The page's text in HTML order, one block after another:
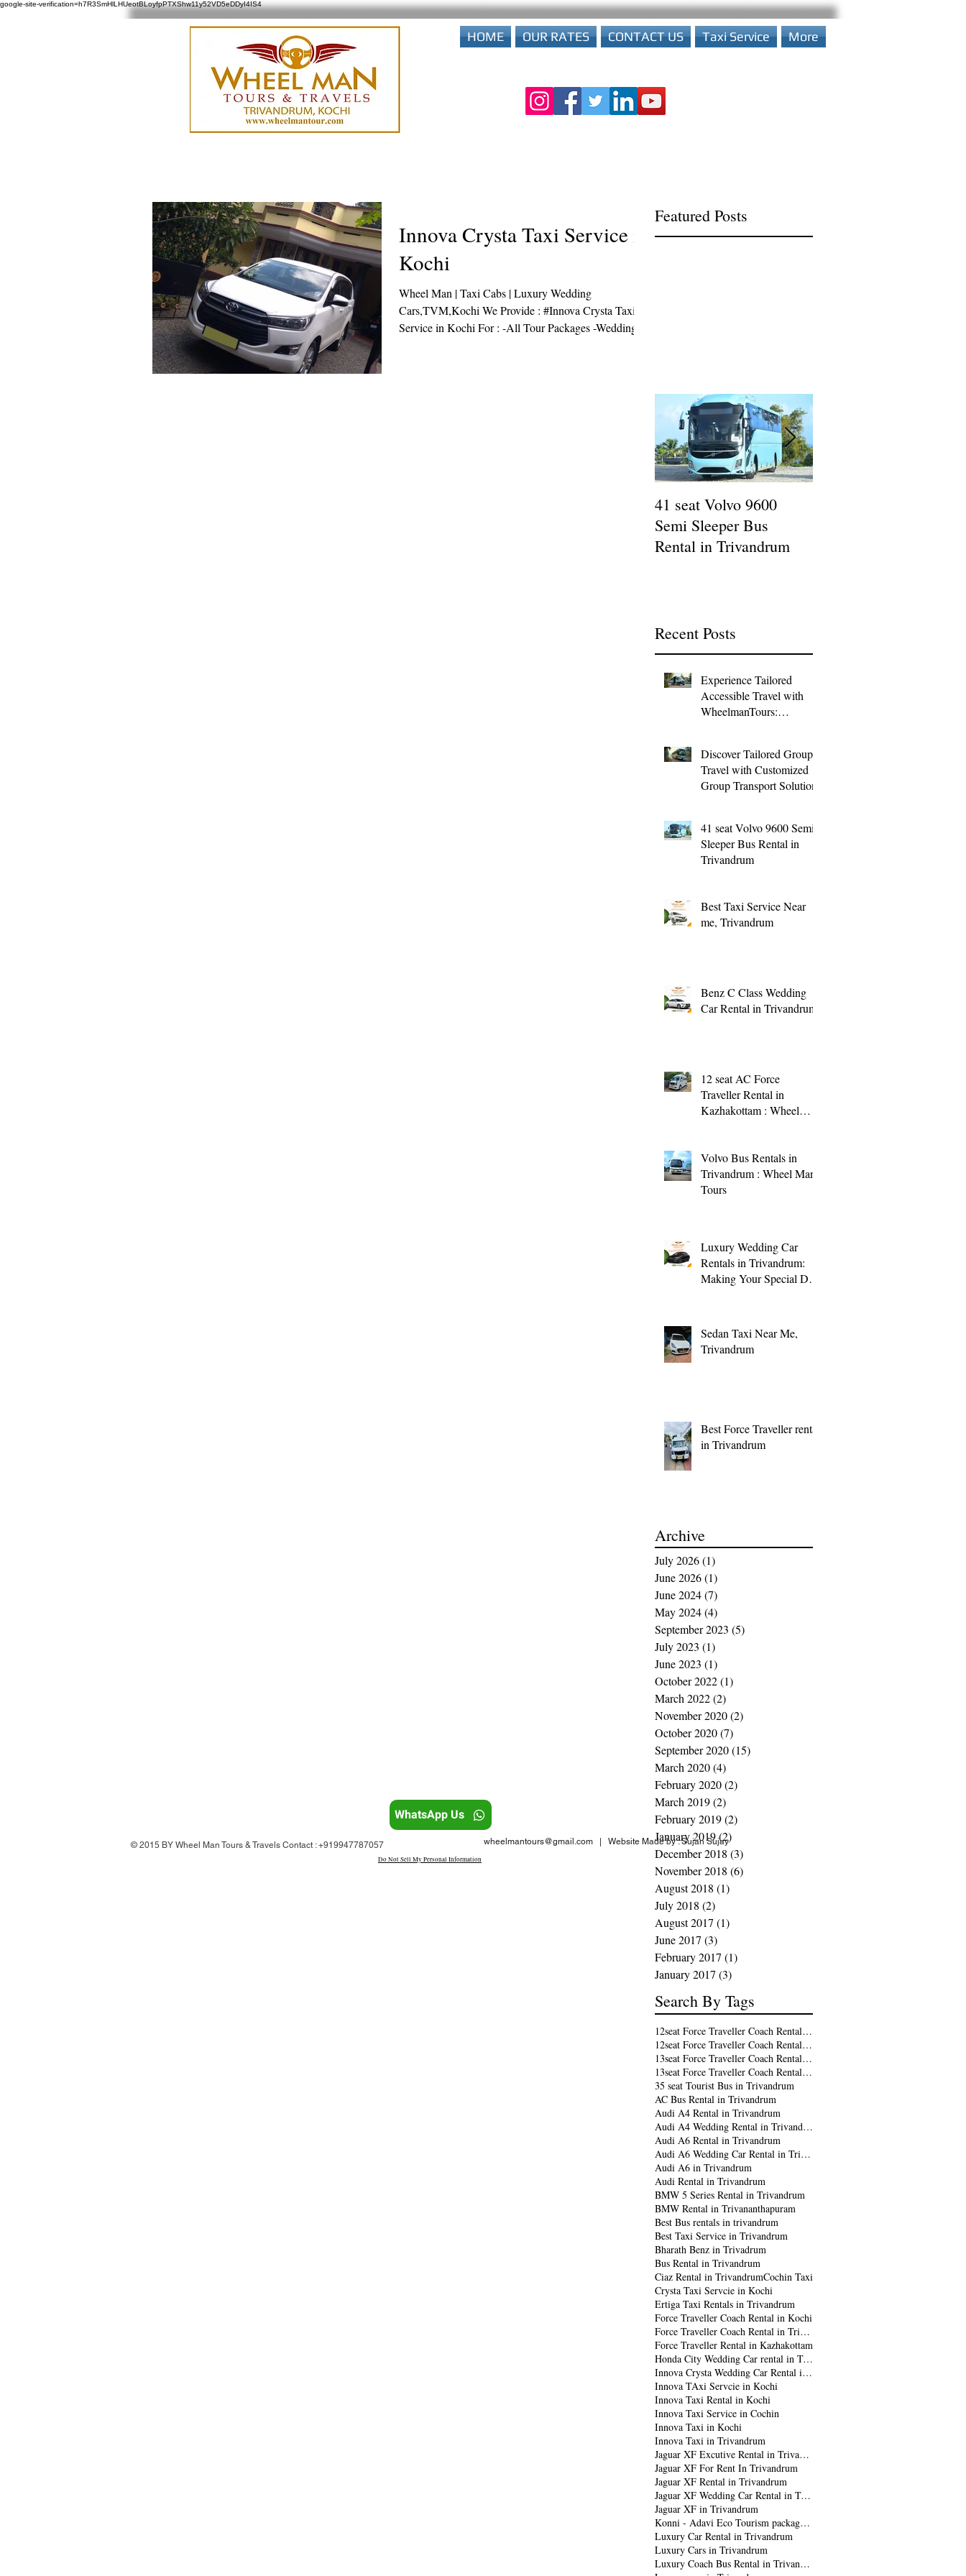
google-site-verification=h7R3SmHlLHUeotBLoyfpPTXShw11y52VD5eDDyI4IS4
HOME OUR RATES CONTACT US Taxi Service More
Innova Crysta Taxi Service in
Kochi
Wheel Man | Taxi Cabs | Luxury Wedding
Cars,TVM,Kochi We Provide : #Innova Crysta Taxi
Service in Kochi For : -All Tour Packages -Wedding...
Featured Posts
41 seat Volvo 9600
Semi Sleeper Bus
Rental in Trivandrum
Recent Posts
Experience Tailored
Accessible Travel with
WheelmanTours:
Discover Tailored Group
Travel with Customized
Group Transport Solutions
41 seat Volvo 9600 Semi
Sleeper Bus Rental in
Trivandrum
Best Taxi Service Near
me, Trivandrum
Benz C Class Wedding
Car Rental in Trivandrum
12 seat AC Force
Traveller Rental in
Kazhakottam : Wheel
Volvo Bus Rentals in
Trivandrum : Wheel Man
Tours
Luxury Wedding Car
Rentals in Trivandrum:
Making Your Special Day
Sedan Taxi Near Me,
Trivandrum
Best Force Traveller rental
in Trivandrum
Archive
July 2026(1)
June 2026(1)
June 2024(7)
May 2024(4)
September 2023 (5)
July 2023 (1)
June 2023 (1)
October 2022(1)
March 2022(2)
November 2020(2)
October 2020(7)
September 2020(15)
March 2020(4)
February 2020(2)
March 2019(2)
February 2019(2)
January 2019(2)
December 2018 (3)
November 2018 (6)
August 2018 (1)
July 2018 (2)
August 2017 (1)
June 2017 (3)
February 2017 (1)
January 2017 (3)
Search By Tags
12seat Force Traveller Coach Rental in Kochi
12seat Force Traveller Coach Rental in Trivandrum
13seat Force Traveller Coach Rental in Kochi
13seat Force Traveller Coach Rental in Trivandrum
35 seat Tourist Bus in Trivandrum
AC Bus Rental in Trivandrum
Audi A4 Rental in Trivandrum
Audi A4 Wedding Rental in Trivandrum
Audi A6 Rental in Trivandrum
Audi A6 Wedding Car Rental in Trivandrum
Audi A6 in Trivandrum
Audi Rental in Trivandrum
BMW 5 Series Rental in Trivandrum
BMW Rental in Trivananthapuram
Best Bus rentals in trivandrum
Best Taxi Service in Trivandrum
Bharath Benz in Trivadrum
Bus Rental in Trivandrum
Ciaz Rental in TrivandrumCochin Taxi
Crysta Taxi Servcie in Kochi
Ertiga Taxi Rentals in Trivandrum
Force Traveller Coach Rental in Kochi
Force Traveller Coach Rental in Trivandrum
Force Traveller Rental in Kazhakottam
Honda City Wedding Car rental in Trivandrum
Innova Crysta Wedding Car Rental in Trivandrum
Innova TAxi Servcie in Kochi
Innova Taxi Rental in Kochi
Innova Taxi Service in Cochin
Innova Taxi in Kochi
Innova Taxi in Trivandrum
Jaguar XF Excutive Rental in Trivandrum
Jaguar XF For Rent In Trivandrum
Jaguar XF Rental in Trivandrum
Jaguar XF Wedding Car Rental in Trivandrum
Jaguar XF in Trivandrum
Konni - Adavi Eco Tourism package from Trivandrum
Luxury Car Rental in Trivandrum
Luxury Cars in Trivandrum
Luxury Coach Bus Rental in Trivandrum
WhatsApp Us
© 2015 BY Wheel Man Tours & Travels Contact : +919947787057 wheelmantours@gmail.com| Website Made by : Sujan Sujay
Do Not Sell My Personal Information